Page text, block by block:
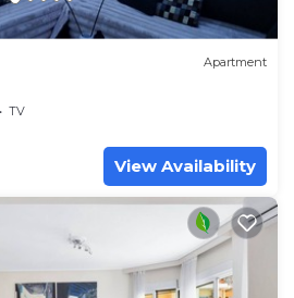
Apartment
TV
View Availability